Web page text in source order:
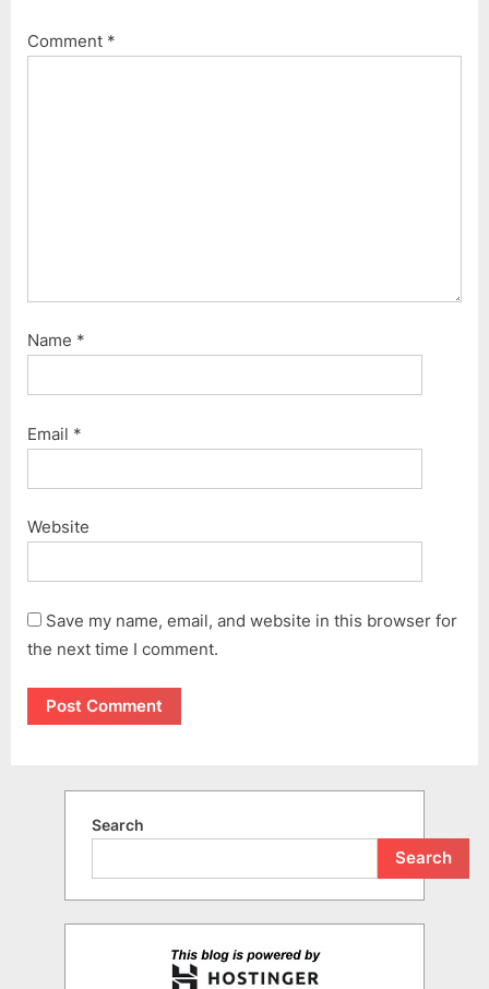
Comment *
Name *
Email *
Website
Save my name, email, and website in this browser for
the next time I comment.
Search
Search